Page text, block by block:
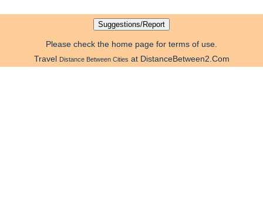
Please check the home page for terms of use.
Travel Distance Between Cities at DistanceBetween2.Com